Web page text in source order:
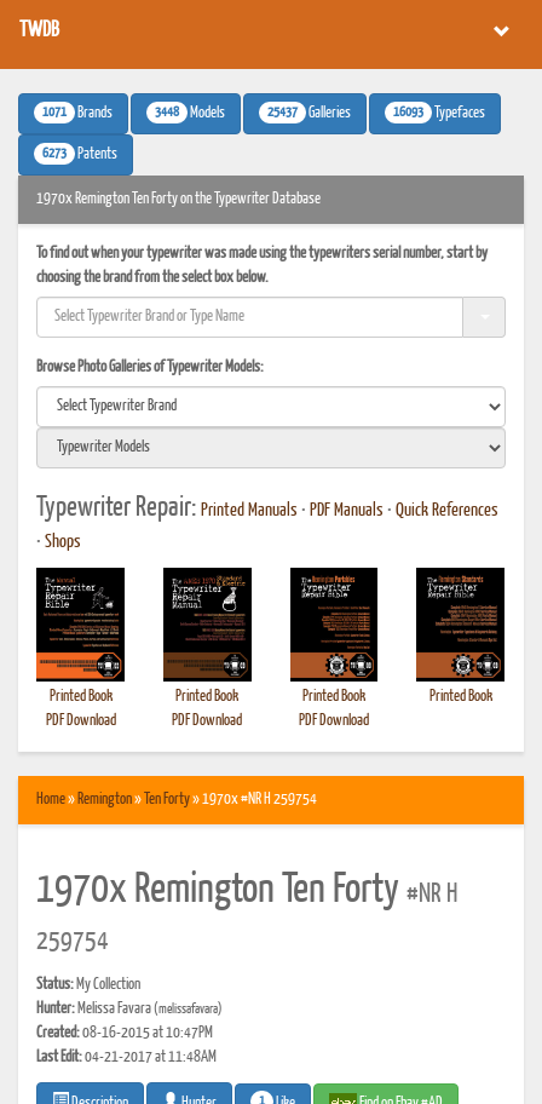
TWDB
1071 Brands 3448 Models 25437 Galleries 16093 Typefaces
6273 Patents
1970x Remington Ten Forty on the Typewriter Database
To find out when your typewriter was made using the typewriters serial number, start by
choosing the brand from the select box below.
Browse Photo Galleries of Typewriter Models:
Typewriter Repair: Printed Manuals • PDF Manuals • Quick References
• Shops
Printed Book
PDF Download
Printed Book
PDF Download
Printed Book
PDF Download
Printed Book
Home» Remington» Ten Forty» 1970x #NR H 259754
1970x Remington Ten Forty #NR H
259754
Status: My Collection
Hunter: Melissa Favara(melissafavara)
Created:08-16-2015 at 10:47PM
Last Edit:04-21-2017 at 11:48AM
1